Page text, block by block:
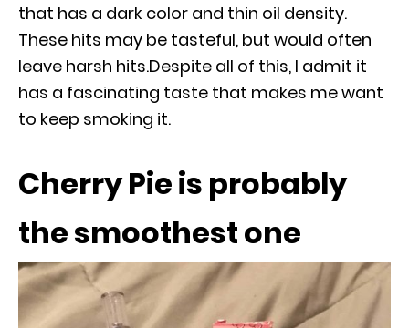
that has a dark color and thin oil density.
These hits may be tasteful, but would often
leave harsh hits.Despite all of this, I admit it
has a fascinating taste that makes me want
to keep smoking it.
Cherry Pie is probably
the smoothest one